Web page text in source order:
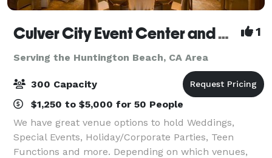
Culver City Event Center and Playa Banquet Hall 1
Serving the Huntington Beach, CA Area
300 Capacity
$1,250 to $5,000 for 50 People
We have great venue options to hold Weddings,
Special Events, Holiday/Corporate Parties, Teen
Functions and more. Depending on which venues,